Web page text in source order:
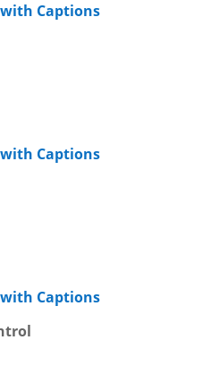
Captions
Captions
Captions